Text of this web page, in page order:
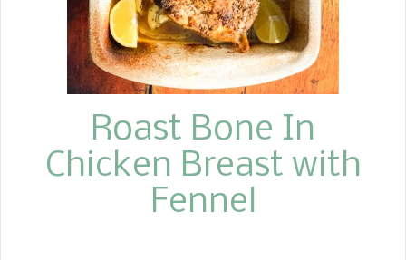
Roast Bone In
Chicken Breast with
Fennel